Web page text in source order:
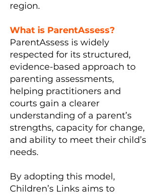
region.
What is ParentAssess?
ParentAssess is widely
respected for its structured,
evidence-based approach to
parenting assessments,
helping practitioners and
courts gain a clearer
understanding of a parent’s
strengths, capacity for change,
and ability to meet their child’s
needs.
By adopting this model,
Children’s Links aims to